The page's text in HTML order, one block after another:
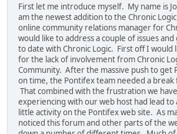
First let me introduce myself. My name is
am the newest addition to the Chronic
online community relations manager for
would like to address a couple of issues
to date with Chronic Logic. First off I would
for the lack of involvement from Chronic
Community. After the massive push to get
on time, the Pontifex team needed a
That combined with the frustration we
experiencing with our web host had lead
little activity on the Pontifex web site. As
noticed this forum and other parts of the